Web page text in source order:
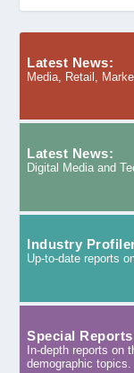
Latest News:
Media, Retail,
Latest News:
Digital Media and
Industry
Up-to-date reports
Special
In-depth reports on
demographic topics.